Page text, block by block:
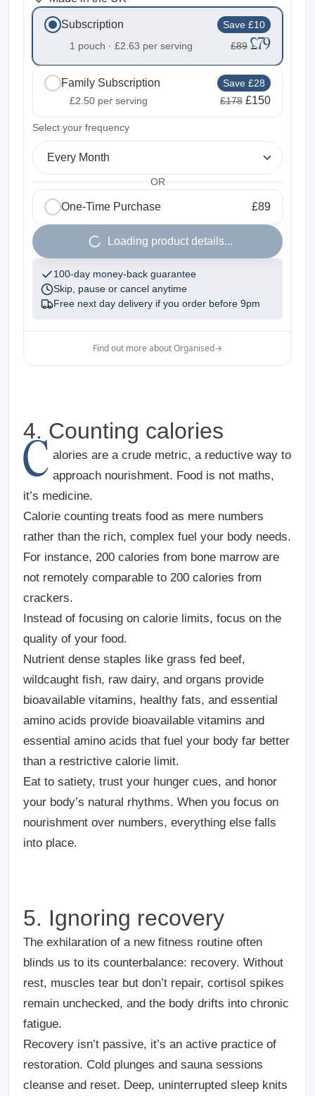
Subscription
Save £10
1 pouch · £2.63 per serving £89 £79
Family Subscription
Save £28
£2.50 per serving £178 £150
Select your frequency
Every Month
OR
One-Time Purchase £89
Loading product details...
100-day money-back guarantee
Skip, pause or cancel anytime
Free next day delivery if you order before 9pm
Find out more about Organised→
4. Counting calories
C alories are a crude metric, a reductive way to
approach nourishment. Food is not maths,
it’s medicine.
Calorie counting treats food as mere numbers
rather than the rich, complex fuel your body needs.
For instance, 200 calories from bone marrow are
not remotely comparable to 200 calories from
crackers.
Instead of focusing on calorie limits, focus on the
quality of your food.
Nutrient dense staples like grass fed beef,
wildcaught fish, raw dairy, and organs provide
bioavailable vitamins, healthy fats, and essential
amino acids provide bioavailable vitamins and
essential amino acids that fuel your body far better
than a restrictive calorie limit.
Eat to satiety, trust your hunger cues, and honor
your body’s natural rhythms. When you focus on
nourishment over numbers, everything else falls
into place.
5. Ignoring recovery
The exhilaration of a new fitness routine often
blinds us to its counterbalance: recovery. Without
rest, muscles tear but don’t repair, cortisol spikes
remain unchecked, and the body drifts into chronic
fatigue.
Recovery isn’t passive, it’s an active practice of
restoration. Cold plunges and sauna sessions
cleanse and reset. Deep, uninterrupted sleep knits